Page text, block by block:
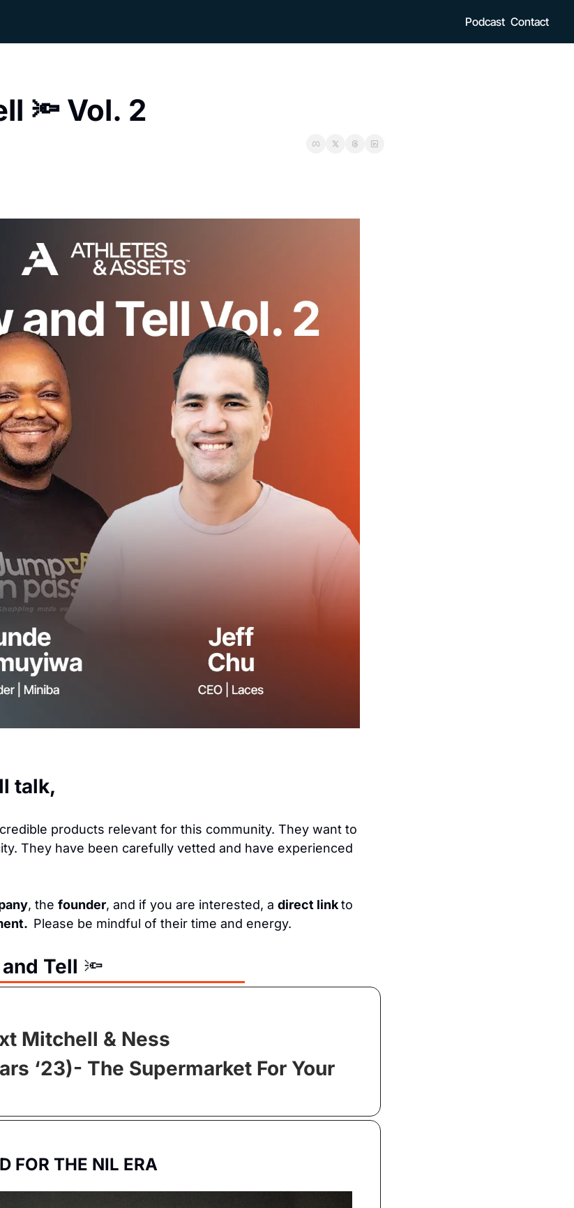
Podcast Contact
🔦 Vol. 2
talk,
products relevant for this community. They want to
They have been carefully vetted and have experienced
, the founder, and if you are interested, a direct link to
Please be mindful of their time and energy.
Tell 🔦
Mitchell & Ness
‘23)- The Supermarket For Your
FOR THE NIL ERA